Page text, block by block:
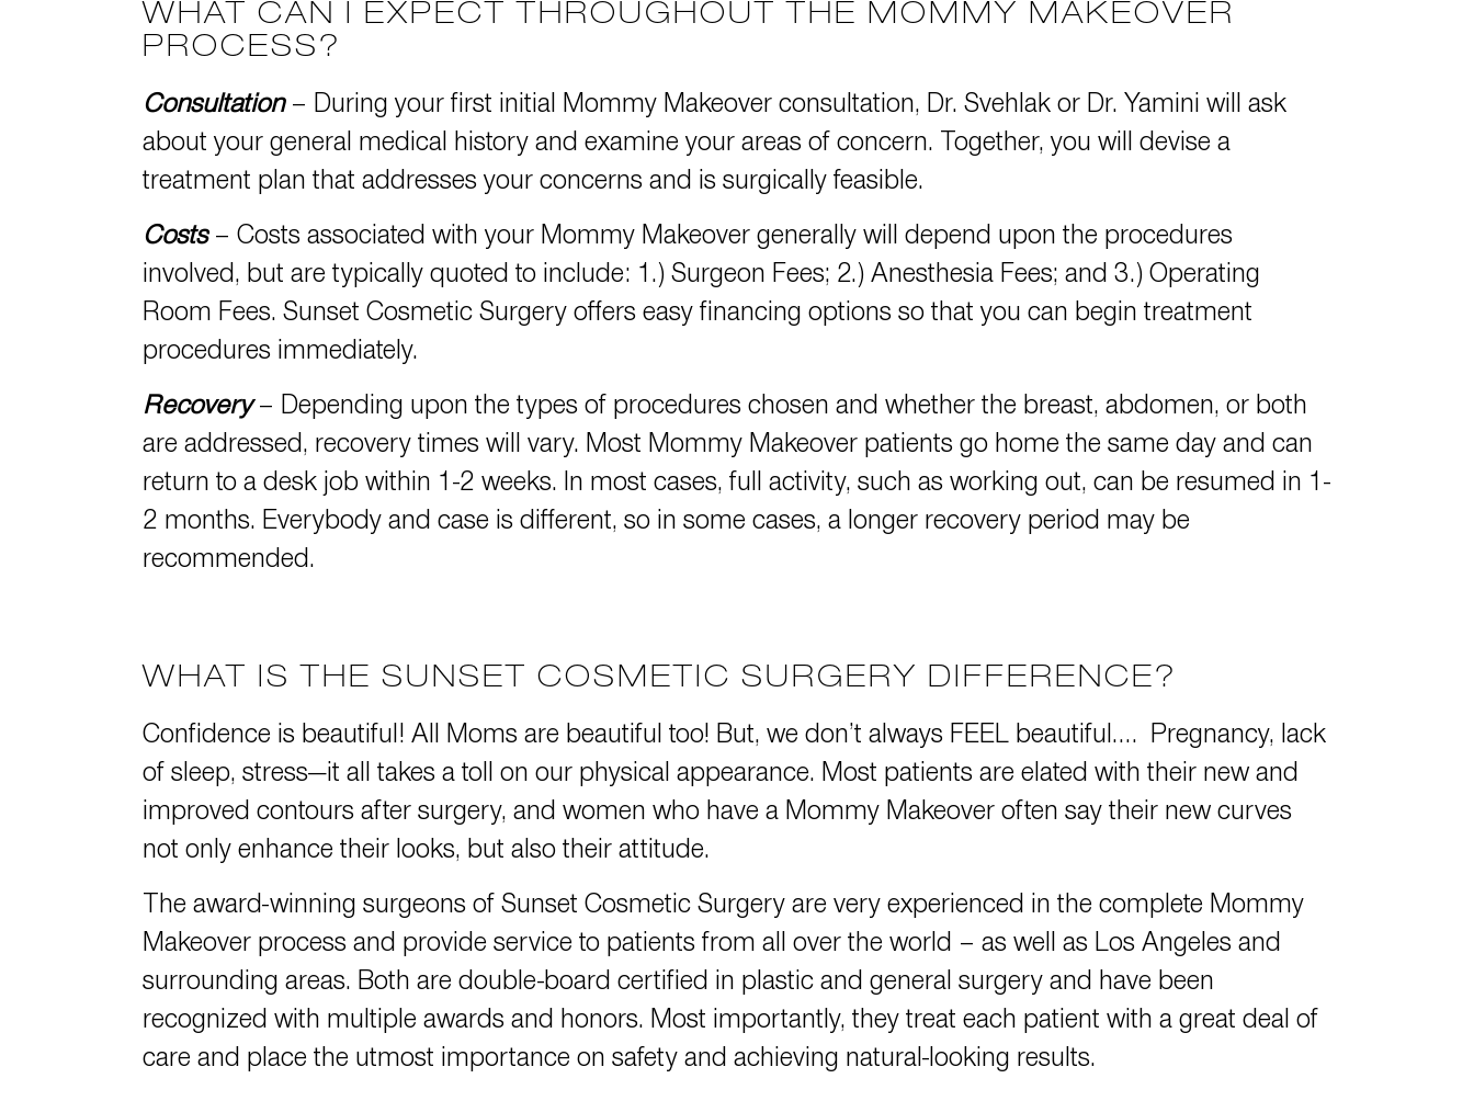
WHAT CAN I EXPECT THROUGHOUT THE MOMMY MAKEOVER
PROCESS?
Consultation– During your first initial Mommy Makeover consultation, Dr. Svehlak or Dr. Yamini will ask
about your general medical history and examine your areas of concern. Together, you will devise a
treatment plan that addresses your concerns and is surgically feasible.
Costs– Costs associated with your Mommy Makeover generally will depend upon the procedures
involved, but are typically quoted to include: 1.) Surgeon Fees; 2.) Anesthesia Fees; and 3.) Operating
Room Fees. Sunset Cosmetic Surgery offers easy financing options so that you can begin treatment
procedures immediately.
Recovery– Depending upon the types of procedures chosen and whether the breast, abdomen, or both
are addressed, recovery times will vary. Most Mommy Makeover patients go home the same day and can
return to a desk job within 1-2 weeks. In most cases, full activity, such as working out, can be resumed in 1-
2 months. Everybody and case is different, so in some cases, a longer recovery period may be
recommended.
WHAT IS THE SUNSET COSMETIC SURGERY DIFFERENCE?
Confidence is beautiful! All Moms are beautiful too! But, we don’t always FEEL beautiful…. Pregnancy, lack
of sleep, stress—it all takes a toll on our physical appearance. Most patients are elated with their new and
improved contours after surgery, and women who have a Mommy Makeover often say their new curves
not only enhance their looks, but also their attitude.
The award-winning surgeons of Sunset Cosmetic Surgery are very experienced in the complete Mommy
Makeover process and provide service to patients from all over the world – as well as Los Angeles and
surrounding areas. Both are double-board certified in plastic and general surgery and have been
recognized with multiple awards and honors. Most importantly, they treat each patient with a great deal of
care and place the utmost importance on safety and achieving natural-looking results.